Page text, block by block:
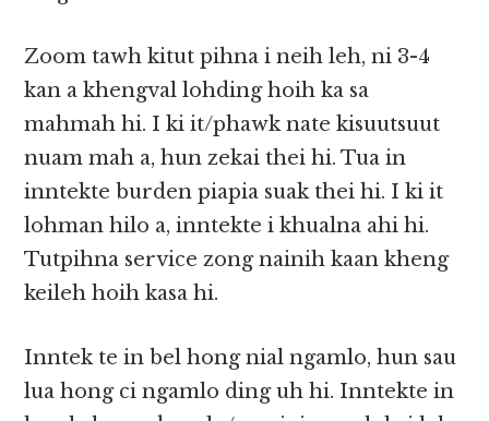
Zoom tawh kitut pihna i neih leh, ni 3-4
kan a khengval lohding hoih ka sa
mahmah hi. I ki it/phawk nate kisuutsuut
nuam mah a, hun zekai thei hi. Tua in
inntekte burden piapia suak thei hi. I ki it
lohman hilo a, inntekte i khualna ahi hi.
Tutpihna service zong nainih kaan kheng
keileh hoih kasa hi.
Inntek te in bel hong nial ngamlo, hun sau
lua hong ci ngamlo ding uh hi. Inntekte in